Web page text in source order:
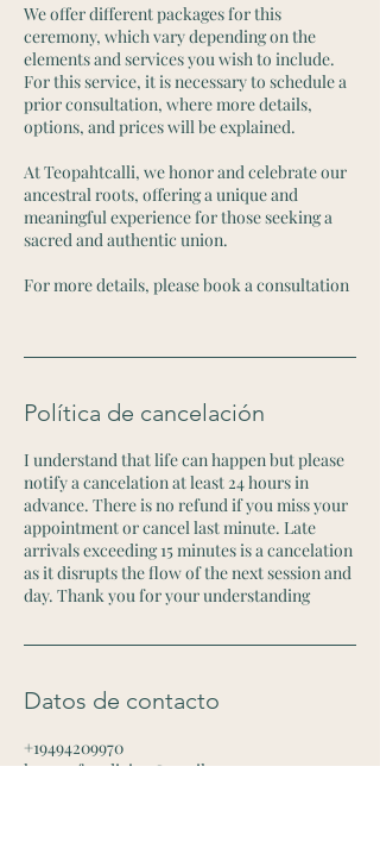
We offer different packages for this
ceremony, which vary depending on the
elements and services you wish to include.
For this service, it is necessary to schedule a
prior consultation, where more details,
options, and prices will be explained.
At Teopahtcalli, we honor and celebrate our
ancestral roots, offering a unique and
meaningful experience for those seeking a
sacred and authentic union.
For more details, please book a consultation
Política de cancelación
I understand that life can happen but please
notify a cancelation at least 24 hours in
advance. There is no refund if you miss your
appointment or cancel last minute. Late
arrivals exceeding 15 minutes is a cancelation
as it disrupts the flow of the next session and
day. Thank you for your understanding
Datos de contacto
+19494209970
houseofmedicina@gmail.com